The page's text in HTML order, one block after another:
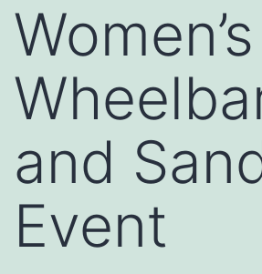
Women’s
and
Event